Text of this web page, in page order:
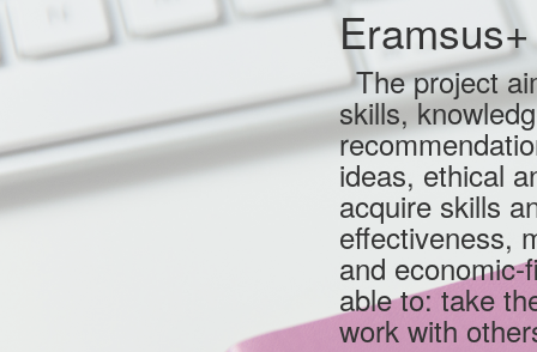
The project
skills,
ideas, ethical
acquire skills
effectiveness,
and
able to: take
work with